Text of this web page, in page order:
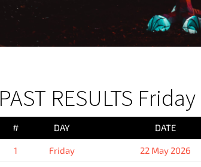
PAST RESULTS Friday
# DAY DATE
1 Friday 22 May 2026